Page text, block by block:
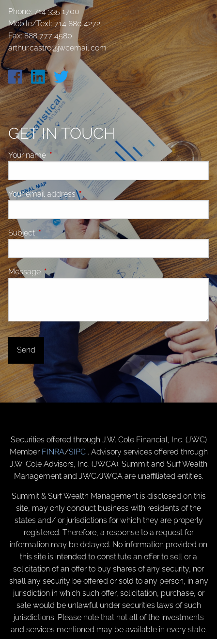
Phone:714 335 1700
Mobile/Text:714 880 4272
Fax: 888 777 4580
arthur.castro@jwcemail.com
GET IN TOUCH
Your name This field is required.
Your email addressThis field is required.
Subject This field is required.
Message This field is required.
Securities offered through J.W. Cole Financial, Inc. (JWC)
Member FINRA/SIPC . Advisory services offered through
J.W. Cole Advisors, Inc. (JWCA). Summit and Surf Wealth
Management and JWC/JWCA are unaffiliated entities.
Summit & Surf Wealth Management is disclosed on this
site, may only conduct business with residents of the
states and/ or jurisdictions for which they are properly
registered. Therefore, a response to a request for
information may be delayed. No information provided on
this site is intended to constitute an offer to sell or a
solicitation of an offer to buy shares of any security, nor
shall any security be offered or sold to any person, in any
jurisdiction in which such offer, solicitation, purchase, or
sale would be unlawful under securities laws of such
jurisdictions. Please note that not all of the investments
and services mentioned may be available in every state.